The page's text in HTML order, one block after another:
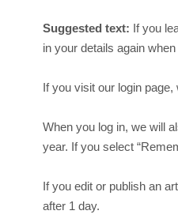
Suggested text: If you
in your details again
If you visit our login
When you log in, we will
year. If you select
If you edit or publish an
after 1 day.